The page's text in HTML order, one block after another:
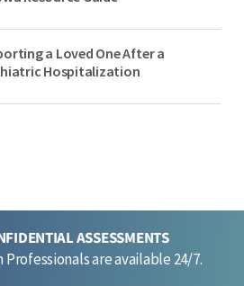
a Loved One After a
Hospitalization
ASSESSMENTS
are available 24/7.